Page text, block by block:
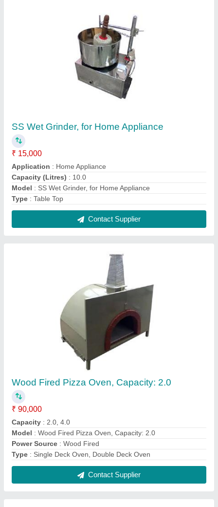
₹ 90,000
Capacity: 2.0, 4.0
Model: Wood Fired Pizza Oven, Capacity: 2.0
: Wood Fired
Contact Supplier
₹ 25,000
Model : Automatic Gas Tandoor
Contact Supplier